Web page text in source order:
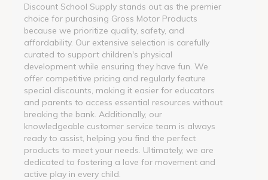
Discount School Supply stands out as the premier
choice for purchasing Gross Motor Products
because we prioritize quality, safety, and
affordability. Our extensive selection is carefully
curated to support children's physical
development while ensuring they have fun. We
offer competitive pricing and regularly feature
special discounts, making it easier for educators
and parents to access essential resources without
breaking the bank. Additionally, our
knowledgeable customer service team is always
ready to assist, helping you find the perfect
products to meet your needs. Ultimately, we are
dedicated to fostering a love for movement and
active play in every child.